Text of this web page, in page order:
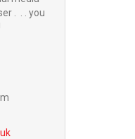
. . . you